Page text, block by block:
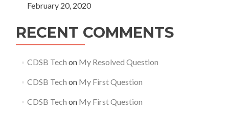
February 20, 2020
RECENT COMMENTS
CDSB Tech on My Resolved Question
CDSB Tech on My First Question
CDSB Tech on My First Question